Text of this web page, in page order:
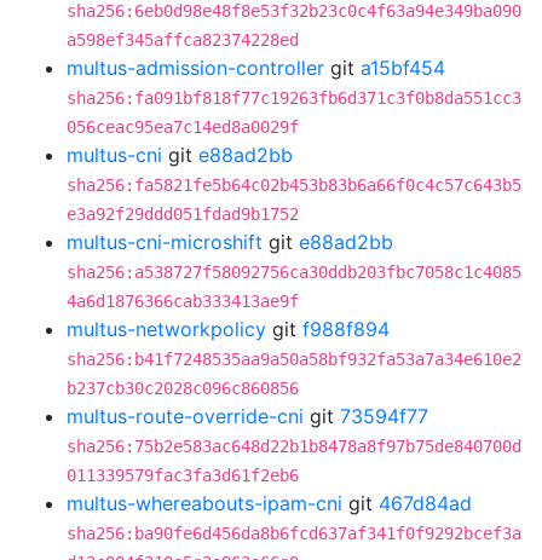
sha256:6eb0d98e48f8e53f32b23c0c4f63a94e349ba090
a598ef345affca82374228ed
multus-admission-controller git a15bf454
sha256:fa091bf818f77c19263fb6d371c3f0b8da551cc3
056ceac95ea7c14ed8a0029f
multus-cni git e88ad2bb
sha256:fa5821fe5b64c02b453b83b6a66f0c4c57c643b5
e3a92f29ddd051fdad9b1752
multus-cni-microshift git e88ad2bb
sha256:a538727f58092756ca30ddb203fbc7058c1c4085
4a6d1876366cab333413ae9f
multus-networkpolicy git f988f894
sha256:b41f7248535aa9a50a58bf932fa53a7a34e610e2
b237cb30c2028c096c860856
multus-route-override-cni git 73594f77
sha256:75b2e583ac648d22b1b8478a8f97b75de840700d
011339579fac3fa3d61f2eb6
multus-whereabouts-ipam-cni git 467d84ad
sha256:ba90fe6d456da8b6fcd637af341f0f9292bcef3a